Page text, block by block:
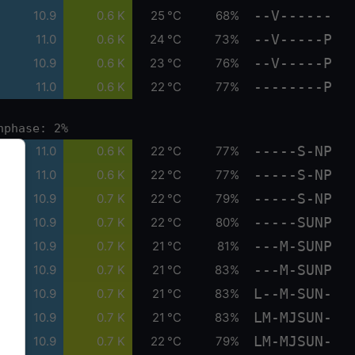
10.9 0.6 K 25 °C 68% --V------
11.0 0.6 K 24 °C 73% --V-----P
10.9 0.6 K 23 °C 76% --V-----P
11.0 0.6 K 22 °C 77% --------P
2%
11.0 0.6 K 22 °C 77% -----S-NP
11.0 0.6 K 22 °C 77% -----S-NP
10.9 0.7 K 22 °C 79% -----S-NP
10.9 0.7 K 22 °C 80% -----SUNP
10.9 0.7 K 21 °C 81% ---M-SUNP
10.9 0.7 K 21 °C 83% ---M-SUNP
10.9 0.7 K 21 °C 83% L--M-SUN-
10.9 0.7 K 21 °C 83% LM-MJSUN-
10.9 0.7 K 22 °C 79% LM-MJSUN-